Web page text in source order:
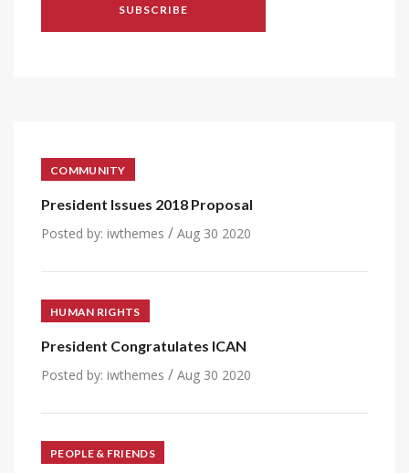
COMMUNITY
President Issues 2018 Proposal
Posted by: iwthemes / Aug 30 2020
HUMAN RIGHTS
President Congratulates ICAN
Posted by: iwthemes / Aug 30 2020
PEOPLE & FRIENDS